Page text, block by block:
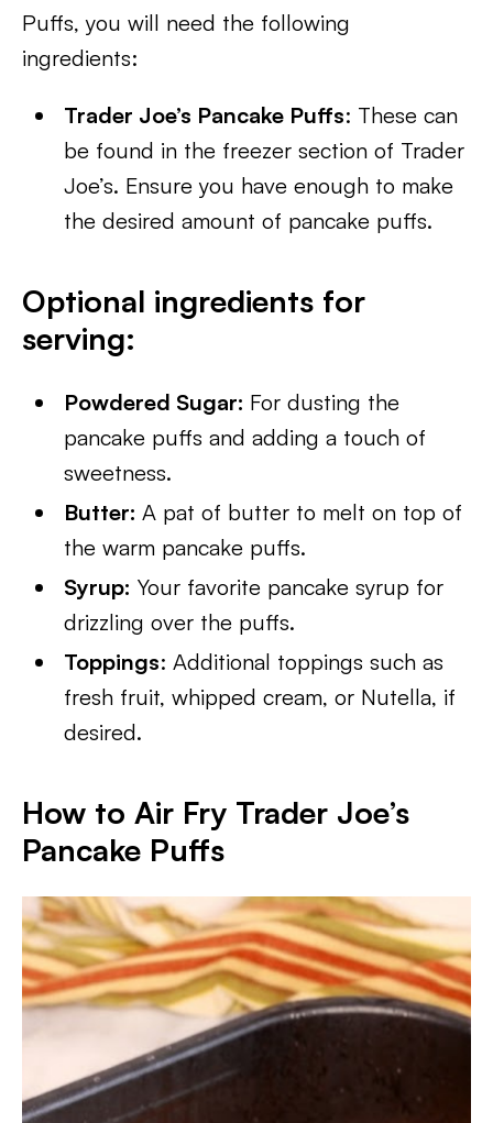
Puffs, you will need the following
ingredients:
Trader Joe’s Pancake Puffs: These can
be found in the freezer section of Trader
Joe’s. Ensure you have enough to make
the desired amount of pancake puffs.
Optional ingredients for
serving:
Powdered Sugar: For dusting the
pancake puffs and adding a touch of
sweetness.
Butter:A pat of butter to melt on top of
the warm pancake puffs.
Syrup: Your favorite pancake syrup for
drizzling over the puffs.
Toppings: Additional toppings such as
fresh fruit, whipped cream, or Nutella, if
desired.
How to Air Fry Trader Joe’s
Pancake Puffs